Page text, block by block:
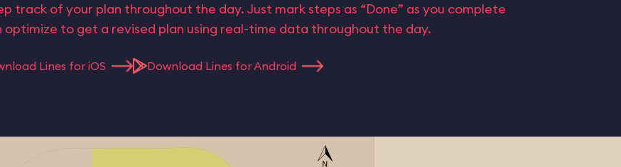
track of your plan throughout the day. Just mark steps as “Done” as you complete
optimize to get a revised plan using real-time data throughout the day.
Lines for iOS Download Lines for Android